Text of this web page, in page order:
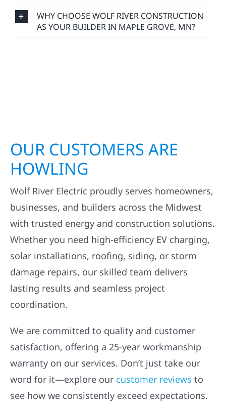
WHY CHOOSE WOLF RIVER CONSTRUCTION
AS YOUR BUILDER IN MAPLE GROVE, MN?
OUR CUSTOMERS ARE
HOWLING
Wolf River Electric proudly serves homeowners,
businesses, and builders across the Midwest
with trusted energy and construction solutions.
Whether you need high-efficiency EV charging,
solar installations, roofing, siding, or storm
damage repairs, our skilled team delivers
lasting results and seamless project
coordination.
We are committed to quality and customer
satisfaction, offering a 25-year workmanship
warranty on our services. Don’t just take our
word for it—explore our customer reviews to
see how we consistently exceed expectations.